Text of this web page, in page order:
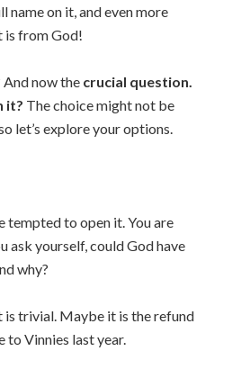
name on it, and even more
is from God!
now the crucial question.
it? The choice might not be
let’s explore your options.
tempted to open it. You are
ask yourself, could God have
why?
trivial. Maybe it is the refund
to Vinnies last year.